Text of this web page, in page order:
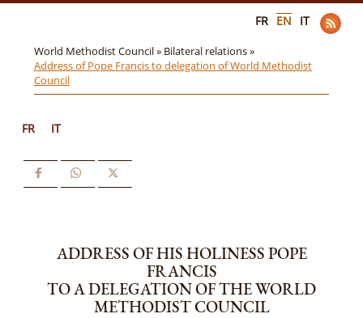
FR EN IT
World Methodist Council » Bilateral relations »
Address of Pope Francis to delegation of World Methodist
Council
FR IT
ADDRESS OF HIS HOLINESS POPE
FRANCIS
TO A DELEGATION OF THE WORLD
METHODIST COUNCIL